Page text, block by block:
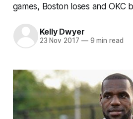
games, Boston loses and OKC
Kelly Dwyer
23 Nov 2017 —9 min read